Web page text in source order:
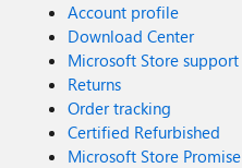
Account profile
Download Center
Microsoft Store support
Returns
Order tracking
Certified Refurbished
Microsoft Store Promise